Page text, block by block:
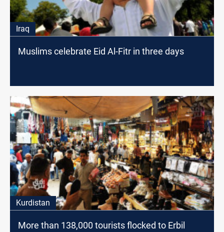
Iraq
Muslims celebrate Eid Al-Fitr in three days
Kurdistan
More than 138,000 tourists flocked to Erbil